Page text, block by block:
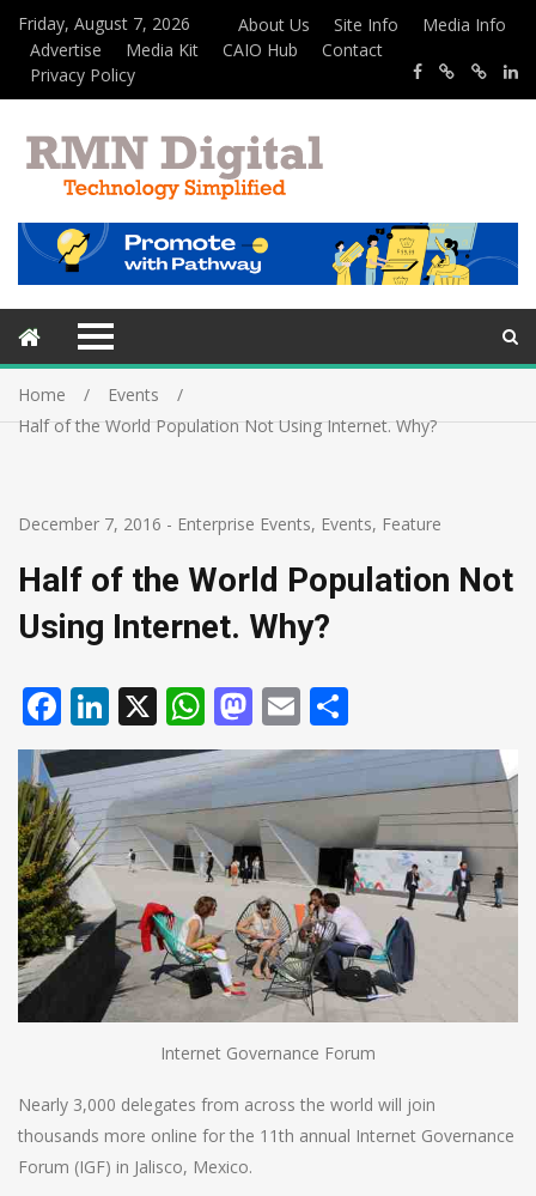
Friday, August 7, 2026 About Us Site Info
Media Info
Advertise
Media Kit CAIO Hub
Contact
Privacy Policy
Home
Events
Half of the World Population Not Using Internet. Why?
December 7, 2016 - Enterprise Events, Events, Feature
Half of the World Population Not
Using Internet. Why?
Facebook
LinkedIn
X WhatsApp
Mastodon
Email
Internet Governance Forum
Nearly 3,000 delegates from across the world will join
thousands more online for the 11th annual Internet Governance
Forum (IGF) in Jalisco, Mexico.